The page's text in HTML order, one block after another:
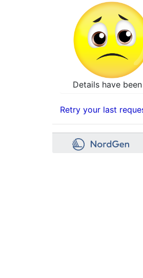
Details have
Retry your last